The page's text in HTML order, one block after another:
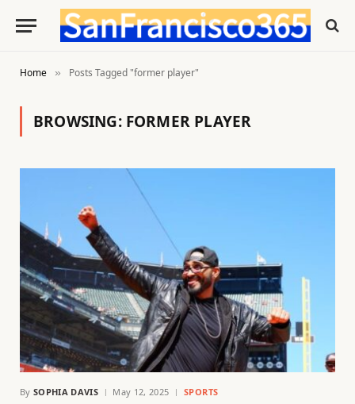
Home » Posts Tagged "former player"
BROWSING: FORMER PLAYER
By SOPHIA DAVIS May 12, 2025 SPORTS